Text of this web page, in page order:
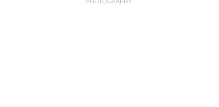
PHOTOGRAPHY